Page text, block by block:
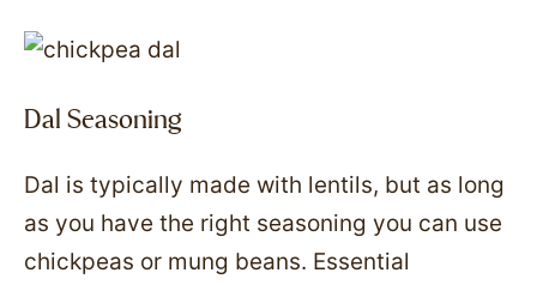
Dal Seasoning
Dal is typically made with lentils, but as long
as you have the right seasoning you can use
chickpeas or mung beans. Essential